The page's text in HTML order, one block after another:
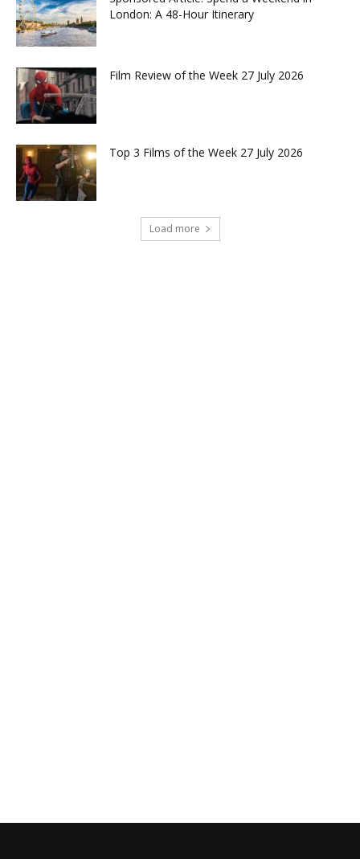
London: A 48-Hour Itinerary
Film Review of the Week 27 July 2026
Top 3 Films of the Week 27 July 2026
Load more